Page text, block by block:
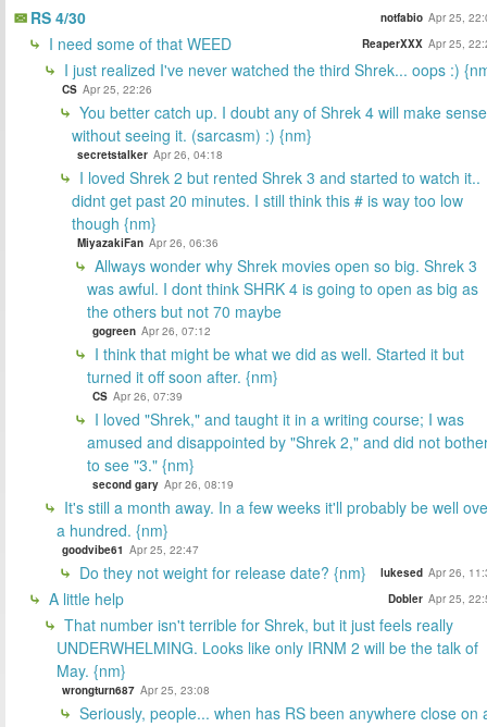
RS 4/30 notfabio Apr 25,
I need some of that WEED ReaperXXX Apr 25,
I just realized I've never watched the third Shrek... oops :)
CS Apr 25, 22:26
You better catch up. I doubt any of Shrek 4 will make sense
without seeing it. (sarcasm) :) {nm}
secretstalker Apr 26, 04:18
I loved Shrek 2 but rented Shrek 3 and started to watch it..
didnt get past 20 minutes. I still think this # is way too low
though {nm}
MiyazakiFan Apr 26, 06:36
Allways wonder why Shrek movies open so big. Shrek 3
was awful. I dont think SHRK 4 is going to open as big as
the others but not 70 maybe
gogreen Apr 26, 07:12
I think that might be what we did as well. Started it but
turned it off soon after. {nm}
CS Apr 26, 07:39
I loved "Shrek," and taught it in a writing course; I was
amused and disappointed by "Shrek 2," and did not
to see "3." {nm}
second gary Apr 26, 08:19
It's still a month away. In a few weeks it'll probably be well
a hundred. {nm}
goodvibe61 Apr 25, 22:47
Do they not weight for release date? {nm} lukesed Apr 26,
A little help Dobler Apr 25,
That number isn't terrible for Shrek, but it just feels really
UNDERWHELMING. Looks like only IRNM 2 will be the talk of
May. {nm}
wrongturn687 Apr 25, 23:08
Seriously, people... when has RS been anywhere close on